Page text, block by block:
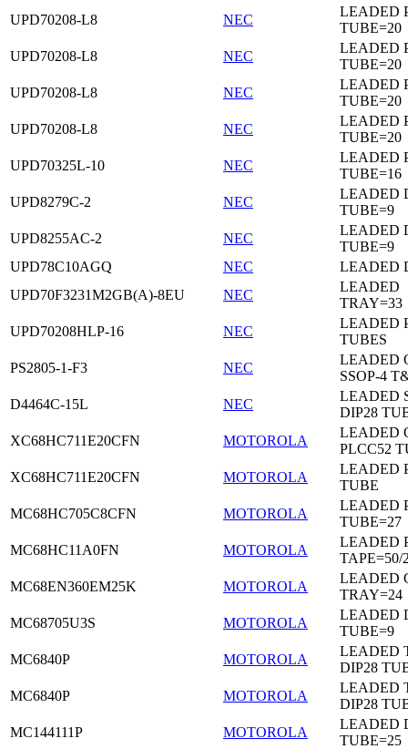
UPD70208-L8
NEC
LEADED
TUBE=20
UPD70208-L8
NEC
LEADED
TUBE=20
UPD70208-L8
NEC
LEADED
TUBE=20
UPD70208-L8
NEC
LEADED
TUBE=20
UPD70325L-10
NEC
LEADED
TUBE=16
UPD8279C-2
NEC
LEADED
TUBE=9
UPD8255AC-2
NEC
LEADED
TUBE=9
UPD78C10AGQ
NEC
LEADED
UPD70F3231M2GB(A)-8EU
NEC
LEADED
TRAY=33
UPD70208HLP-16
NEC
LEADED
TUBES
PS2805-1-F3
NEC
LEADED
SSOP-4
D4464C-15L
NEC
LEADED
DIP28
XC68HC711E20CFN
MOTOROLA
LEADED
PLCC52
XC68HC711E20CFN
MOTOROLA
LEADED
TUBE
MC68HC705C8CFN
MOTOROLA
LEADED
TUBE=27
MC68HC11A0FN
MOTOROLA
LEADED
TAPE=50/
MC68EN360EM25K
MOTOROLA
LEADED
TRAY=24
MC68705U3S
MOTOROLA
LEADED
TUBE=9
MC6840P
MOTOROLA
LEADED
DIP28
MC6840P
MOTOROLA
LEADED
DIP28
MC144111P
MOTOROLA
LEADED
TUBE=25